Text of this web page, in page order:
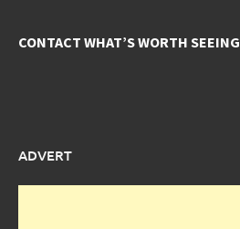
CONTACT WHAT’S WORTH SEEING
ADVERT